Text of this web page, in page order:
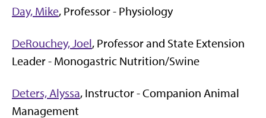
Day, Mike, Professor - Physiology
DeRouchey, Joel, Professor and State Extension
Leader - Monogastric Nutrition/Swine
Deters, Alyssa, Instructor - Companion Animal
Management